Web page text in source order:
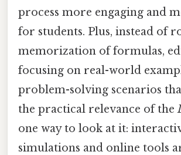
process more engaging and
for students. Plus, instead of
memorization of formulas,
focusing on real-world
problem-solving scenarios
the practical relevance of the
one way to look at it:
simulations and online tools